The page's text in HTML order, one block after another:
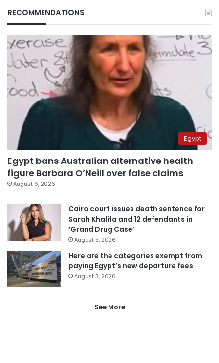
RECOMMENDATIONS
Egypt
Egypt bans Australian alternative health
figure Barbara O’Neill over false claims
August 6, 2026
Cairo court issues death sentence for
Sarah Khalifa and 12 defendants in
‘Grand Drug Case’
August 5, 2026
Here are the categories exempt from
paying Egypt’s new departure fees
August 3, 2026
See More